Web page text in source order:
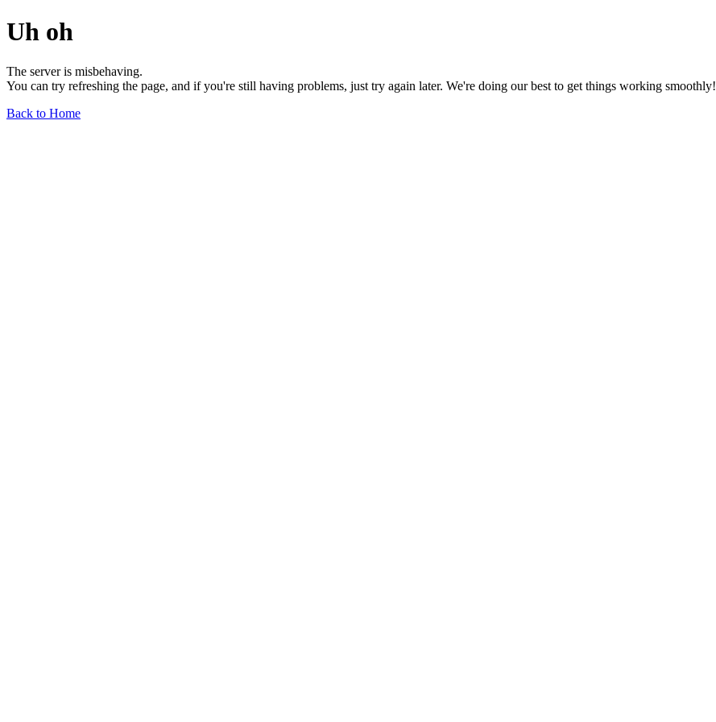
Uh oh
The server is misbehaving.
You can try refreshing the page, and if you're still having problems, just try again later. We're doing our best to get things working smoothly!
Back to Home